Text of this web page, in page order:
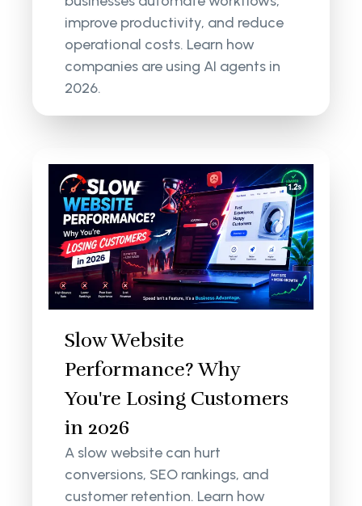
improve productivity, and reduce
operational costs. Learn how
companies are using AI agents in
2026.
Slow Website
Performance? Why
You're Losing Customers
in 2026
A slow website can hurt
conversions, SEO rankings, and
customer retention. Learn how